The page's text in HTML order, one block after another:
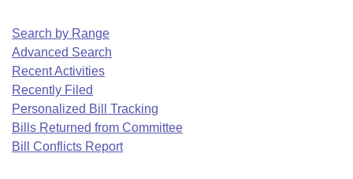
Task Force
Bills in House Committees
Bills in Senate Committees
Bills in Joint Committees
Code Sections Amended
Advanced Search
Recent Activities
Recently Filed
Personalized Bill Tracking
Bills on Committee Agendas
House
Senate
Arkansas Law
Arkansas Code and Constitution of 1874
Uncodified Historic Legislation
Governor's Veto List
Budget
Search Center
Search by Range
Advanced Search
Recent Activities
Recently Filed
Personalized Bill Tracking
Bills Returned from Committee
Bill Conflicts Report